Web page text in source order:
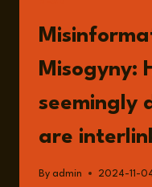
Misogyny:
seemingly
are
By admin 2024-11-